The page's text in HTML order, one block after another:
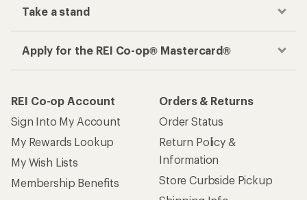
Take a stand
Apply for the REI Co-op® Mastercard®
REI Co-op Account
Sign Into My Account
My Rewards Lookup
My Wish Lists
Membership Benefits
Orders & Returns
Order Status
Return Policy &
Information
Store Curbside Pickup